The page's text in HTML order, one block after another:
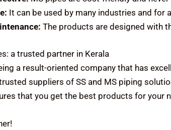
It can be used by many industries and for
The products are designed with
a trusted partner in Kerala
a result-oriented company that has
suppliers of SS and MS piping
that you get the best products for your